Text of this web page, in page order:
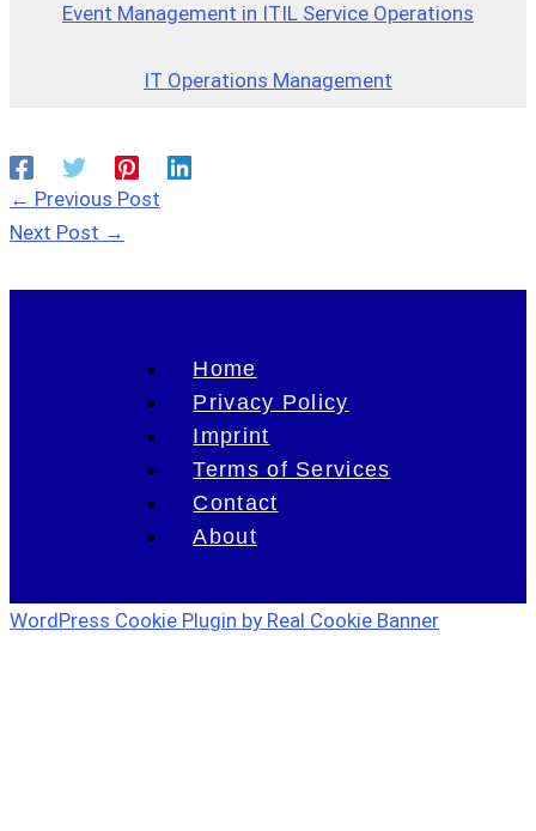
Event Management in ITIL Service Operations
IT Operations Management
← Previous Post
Next Post →
Home
Privacy Policy
Imprint
Terms of Services
Contact
About
WordPress Cookie Plugin by Real Cookie Banner